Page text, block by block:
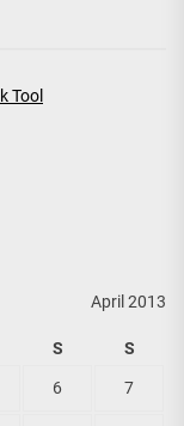
April 2013
S S
6 7